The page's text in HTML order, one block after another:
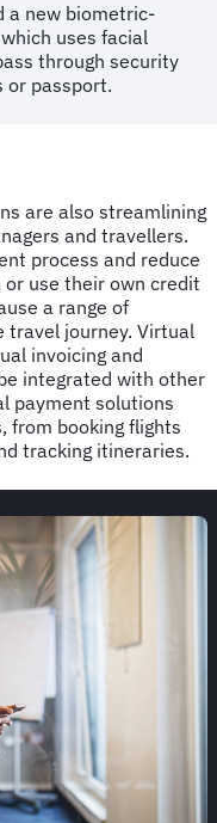
a new biometric-
uses facial
through security
or passport.
are also streamlining
and travellers.
process and reduce
use their own credit
a range of
travel journey. Virtual
invoicing and
integrated with other
payment solutions
from booking flights
tracking itineraries.